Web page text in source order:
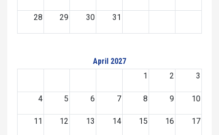
28 29 30 31
April 2027
1
2 3
4 5 6 7 8 9 10
11 12 13 14 15 16 17